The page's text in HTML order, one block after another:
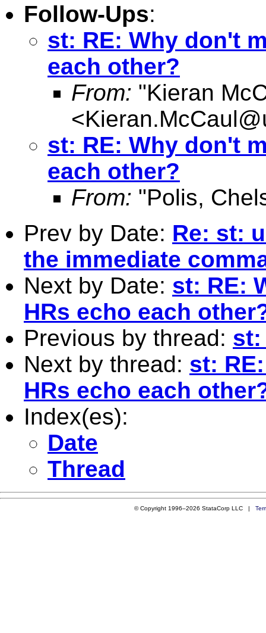
Follow-Ups:
st: RE: Why don't
each other?
From: "Kieran
<
st: RE: Why don't
each other?
From: "Polis,
Prev by Date: Re: st:
the immediate
Next by Date: st: RE:
HRs echo each
Previous by thread: st:
Next by thread: st:
HRs echo each
Index(es):
Date
Thread
© Copyright 1996–2026 StataCorp LLC |